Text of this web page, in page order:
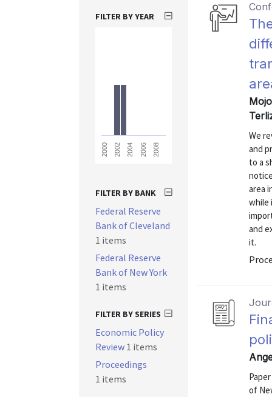
We
and
to a
area
while
and
it.
of
FILTER BY YEAR
2000 2002 2004 2006 2008
FILTER BY BANK
Federal Reserve
Bank of Cleveland
1 items
Federal Reserve
Bank of New York
1 items
FILTER BY SERIES
Economic Policy
Review 1 items
Proceedings
1 items